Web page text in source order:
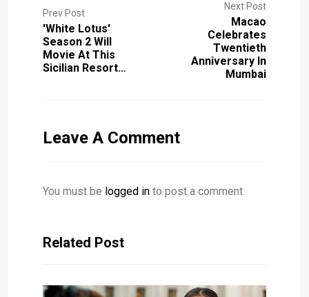
Prev Post
'White Lotus'
Season 2 Will
Movie At This
Sicilian Resort…
Next Post
Macao
Celebrates
Twentieth
Anniversary In
Mumbai
Leave A Comment
You must be logged in to post a comment.
Related Post